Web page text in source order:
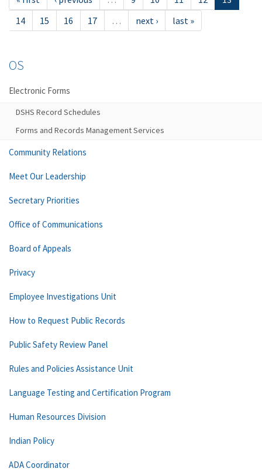
14
15 16 17 … next › last »
OS
Electronic Forms
DSHS Record Schedules
Forms and Records Management Services
Community Relations
Meet Our Leadership
Secretary Priorities
Office of Communications
Board of Appeals
Privacy
Employee Investigations Unit
How to Request Public Records
Public Safety Review Panel
Rules and Policies Assistance Unit
Language Testing and Certification Program
Human Resources Division
Indian Policy
ADA Coordinator